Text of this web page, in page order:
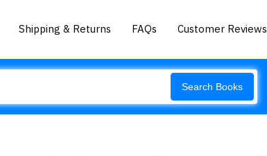
Shipping & Returns FAQs Customer Reviews
Search Books